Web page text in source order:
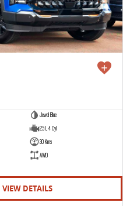
Jewel Blue
2.5 L 4 Cyl
30 Kms
AWD
VIEW DETAILS